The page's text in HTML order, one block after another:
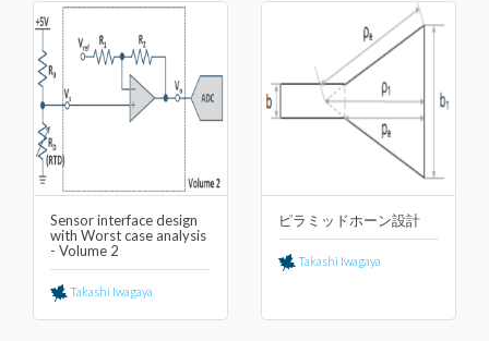
Sensor interface design
with Worst case analysis
- Volume 2
Takashi Iwagaya
ピラミッドホーン設計
Takashi Iwagaya